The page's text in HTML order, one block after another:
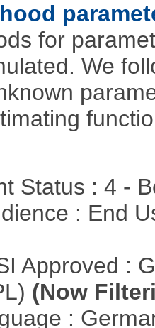
for
We
Status : 4 -
: End
Approved :
(Now
: